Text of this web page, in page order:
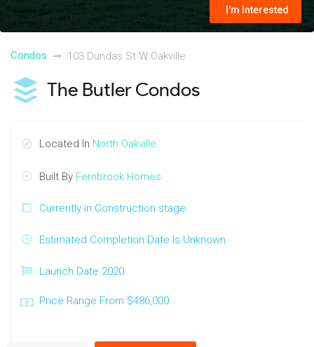
I'm Interested
Condos 103 Dundas St W Oakville
The Butler Condos
Located In North Oakville
Built By Fernbrook Homes
Currently in Construction stage
Estimated Completion Date Is Unknown
Launch Date 2020
Price Range From $486,000